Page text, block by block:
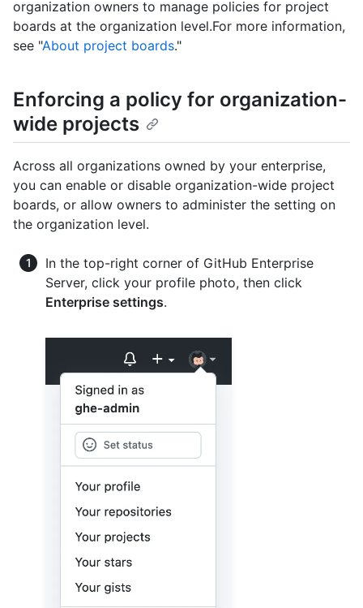
organization owners to manage policies for project
boards at the organization level.For more information,
see "About project boards."
Enforcing a policy for organization-
wide projects
Across all organizations owned by your enterprise,
you can enable or disable organization-wide project
boards, or allow owners to administer the setting on
the organization level.
In the top-right corner of GitHub Enterprise
Server, click your profile photo, then click
Enterprise settings.